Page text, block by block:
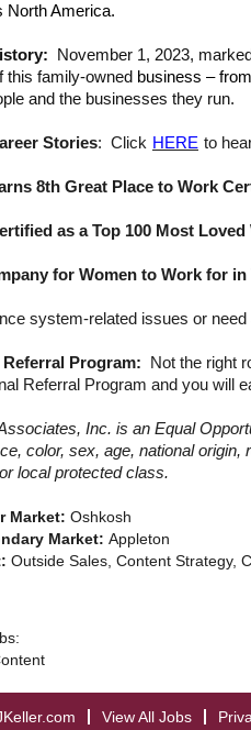
North America.
November 1, 2023,
this family-owned business –
and the businesses they run.
Stories: Click HERE to
8th Great Place to Work
as a Top 100 Most
for Women to Work for
system-related issues or
Program: Not the right
Referral Program and you will
Inc. is an Equal
color, sex, age, national
local protected class.
Market: Oshkosh
Market: Appleton
Outside Sales, Content Strategy,
View All Jobs